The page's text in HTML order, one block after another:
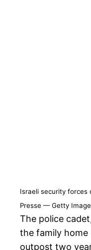
Israeli security forces
Presse — Getty
The police
the family home
outpost two